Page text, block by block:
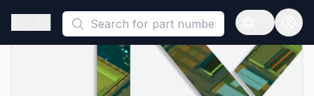
This is a placeholder because useAuth0 Custom Hook must
Open sidebar
Open